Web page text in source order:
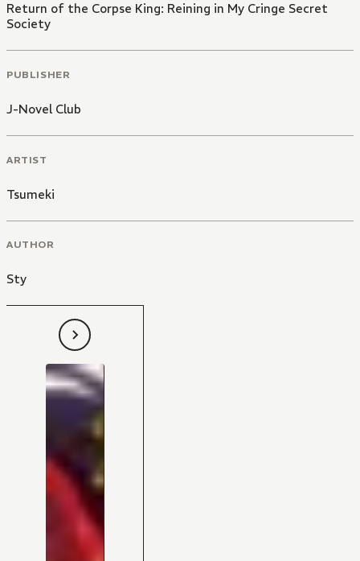
Return of the Corpse King: Reining in My Cringe Secret
Society
PUBLISHER
J-Novel Club
ARTIST
Tsumeki
AUTHOR
Sty